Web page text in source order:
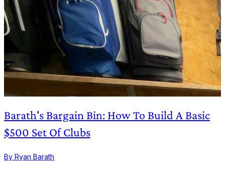
Barath's Bargain Bin: How To Build A Basic
$500 Set Of Clubs
By Ryan Barath